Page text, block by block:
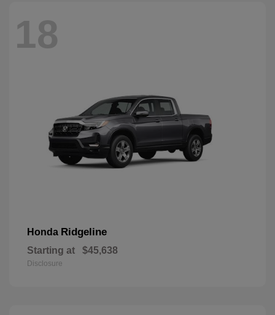
18
Honda Ridgeline
Starting at $45,638
Disclosure